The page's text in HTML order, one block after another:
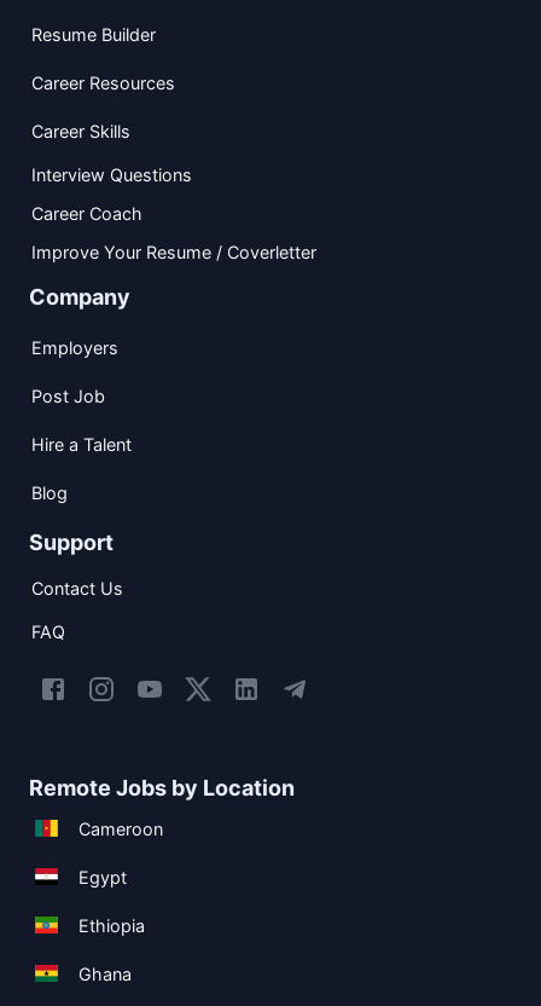
Resume Builder
Career Resources
Career Skills
Interview Questions
Career Coach
Improve Your Resume / Coverletter
Company
Employers
Post Job
Hire a Talent
Blog
Support
Contact Us
FAQ
Remote Jobs by Location
Cameroon
Egypt
Ethiopia
Ghana